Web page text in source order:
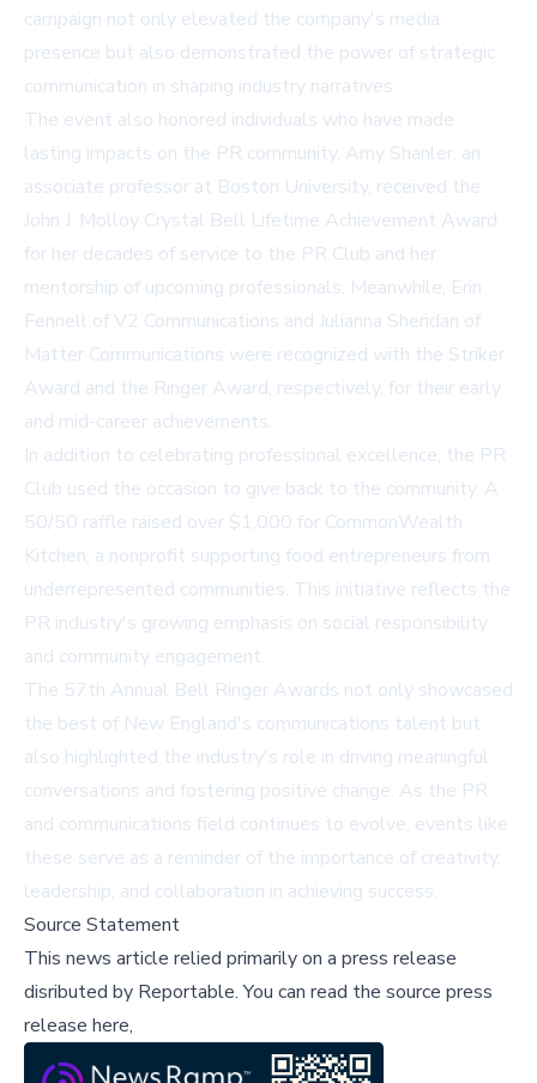
campaign not only elevated the company's media
presence but also demonstrated the power of strategic
communication in shaping industry narratives.
The event also honored individuals who have made
lasting impacts on the PR community. Amy Shanler, an
associate professor at Boston University, received the
John J. Molloy Crystal Bell Lifetime Achievement Award
for her decades of service to the PR Club and her
mentorship of upcoming professionals. Meanwhile, Erin
Fennell of V2 Communications and Julianna Sheridan of
Matter Communications were recognized with the Striker
Award and the Ringer Award, respectively, for their early
and mid-career achievements.
In addition to celebrating professional excellence, the PR
Club used the occasion to give back to the community. A
50/50 raffle raised over $1,000 for CommonWealth
Kitchen, a nonprofit supporting food entrepreneurs from
underrepresented communities. This initiative reflects the
PR industry's growing emphasis on social responsibility
and community engagement.
The 57th Annual Bell Ringer Awards not only showcased
the best of New England's communications talent but
also highlighted the industry's role in driving meaningful
conversations and fostering positive change. As the PR
and communications field continues to evolve, events like
these serve as a reminder of the importance of creativity,
leadership, and collaboration in achieving success.
Source Statement
This news article relied primarily on a press release
disributed by Reportable.You can read the source press
release here,